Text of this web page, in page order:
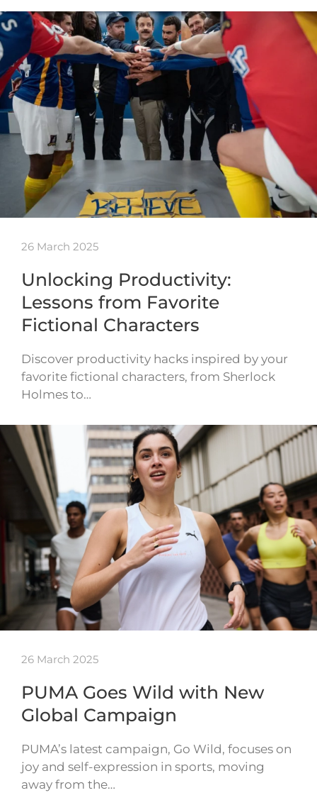
26 March 2025
Unlocking Productivity:
Lessons from Favorite
Fictional Characters
Discover productivity hacks inspired by your
favorite fictional characters, from Sherlock
Holmes to…
26 March 2025
PUMA Goes Wild with New
Global Campaign
PUMA’s latest campaign, Go Wild, focuses on
joy and self-expression in sports, moving
away from the…